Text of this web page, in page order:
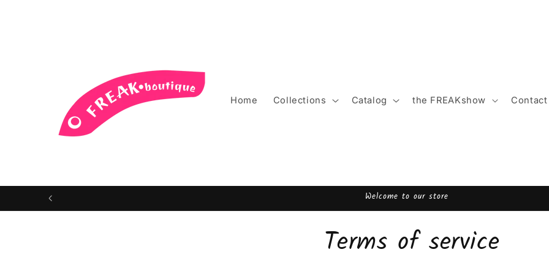
Home Collections Catalog the FREAKshow Contact
Welcome to FREAK.boutique!
Terms of service